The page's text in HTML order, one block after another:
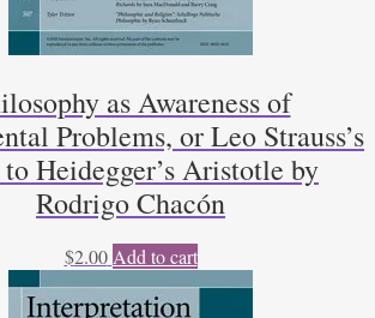
as Awareness of
Problems, or Leo Strauss’s
Heidegger’s Aristotle by
Rodrigo Chacón
$2.00 Add to cart